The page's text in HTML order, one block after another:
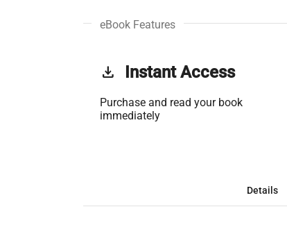
eBook Features
get_app Instant Access
Purchase and read your book
immediately
Details